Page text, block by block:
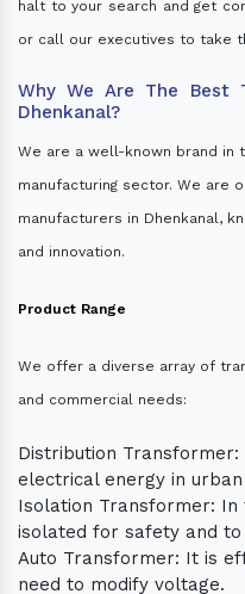
halt to your search and get
or call our executives to take
Why We Are The Best
Dhenkanal?
We are a well-known brand in
manufacturing sector. We are
manufacturers in Dhenkanal,
and innovation.
Product Range
We offer a diverse array of
and commercial needs:
Distribution
electrical energy in
Isolation Transformer:
isolated for safety and to
Auto Transformer: It is
need to modify voltage.